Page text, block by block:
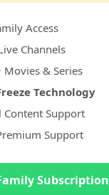
Access
Channels
Movies & Series
Technology
Content Support
Support
Subscription